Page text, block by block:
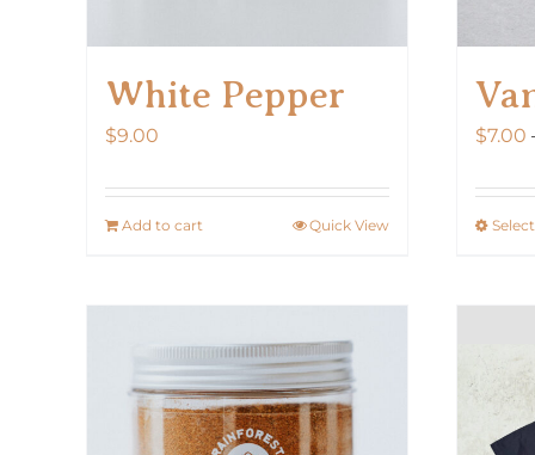
White Pepper
$9.00
Add to cart Quick View
$7.00